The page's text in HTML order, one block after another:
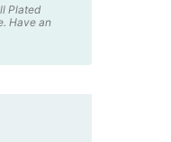
Plated
Have an